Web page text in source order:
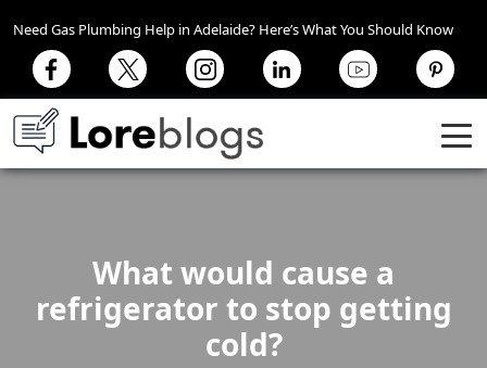
Need Gas Plumbing Help in Adelaide? Here’s What You Should Know
What would cause a
refrigerator to stop getting
cold?